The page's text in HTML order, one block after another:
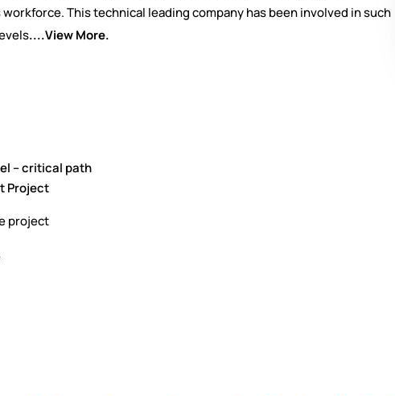
This technical leading company has been involved in such
....View More.
– critical path
Project
project